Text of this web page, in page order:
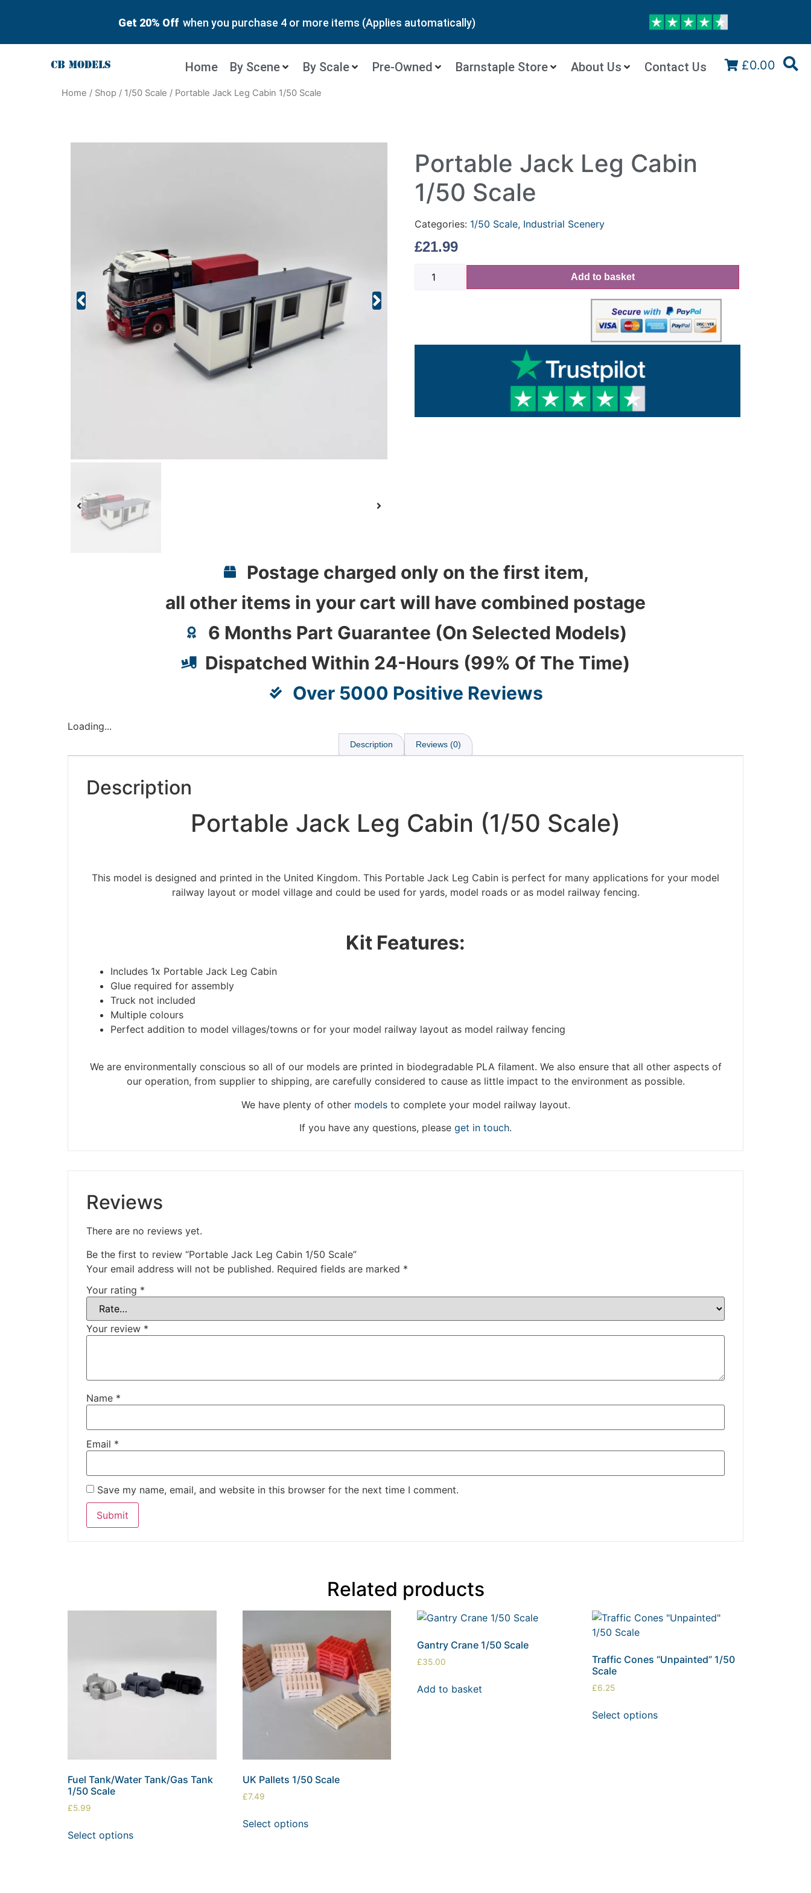
Get 20% Off when you purchase 4 or more items (Applies automatically)
Home By Scene By Scale Pre-Owned Barnstaple Store About Us Contact Us £0.00
Home / Shop / 1/50 Scale / Portable Jack Leg Cabin 1/50 Scale
Portable Jack Leg Cabin
1/50 Scale
Categories: 1/50 Scale, Industrial Scenery
£21.99
Add to basket
Postage charged only on the first item,
all other items in your cart will have combined postage
6 Months Part Guarantee (On Selected Models)
Dispatched Within 24-Hours (99% Of The Time)
Over 5000 Positive Reviews
Loading...
Description Reviews (0)
Description
Portable Jack Leg Cabin (1/50 Scale)
This model is designed and printed in the United Kingdom. This Portable Jack Leg Cabin is perfect for many applications for your model
railway layout or model village and could be used for yards, model roads or as model railway fencing.
Kit Features:
Includes 1x Portable Jack Leg Cabin
Glue required for assembly
Truck not included
Multiple colours
Perfect addition to model villages/towns or for your model railway layout as model railway fencing
We are environmentally conscious so all of our models are printed in biodegradable PLA filament. We also ensure that all other aspects of
our operation, from supplier to shipping, are carefully considered to cause as little impact to the environment as possible.
We have plenty of other modelsto complete your model railway layout.
If you have any questions, please get in touch.
Reviews
There are no reviews yet.
Be the first to review “Portable Jack Leg Cabin 1/50 Scale”
Your email address will not be published. Required fields are marked *
Your rating *
Your review *
Name *
Email *
Save my name, email, and website in this browser for the next time I comment.
Related products
Fuel Tank/Water Tank/Gas Tank
1/50 Scale
£5.99
Select options
UK Pallets 1/50 Scale
£7.49
Select options
Gantry Crane 1/50 Scale
£35.00
Add to basket
Traffic Cones “Unpainted” 1/50
Scale
£6.25
Select options
Please be aware that we are taking a break between 3rd June and 12th June. Orders made won't be
Thank you for your understanding.
DISMISS